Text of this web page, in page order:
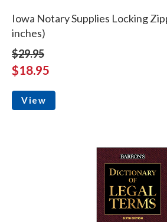
Iowa Notary Supplies Locking
inches)
$29.95
$18.95
View